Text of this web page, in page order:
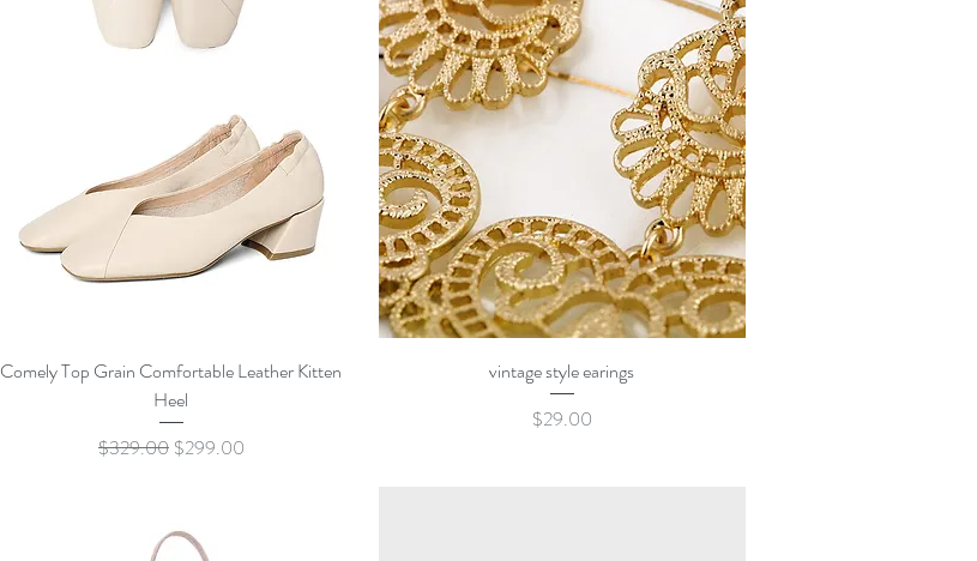
Quick View
Comely Top Grain Comfortable Leather Kitten
Heel
Regular Price
$329.00 Sale Price
$299.00
Quick View
vintage style earings
Price
$29.00